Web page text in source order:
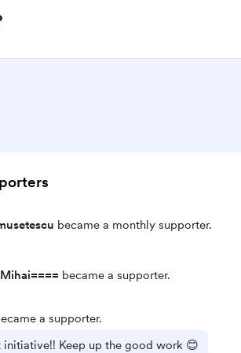
became a monthly supporter.
became a supporter.
a supporter.
initiative!! Keep up the good work 😊